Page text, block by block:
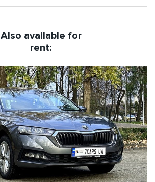
Also available for
rent: